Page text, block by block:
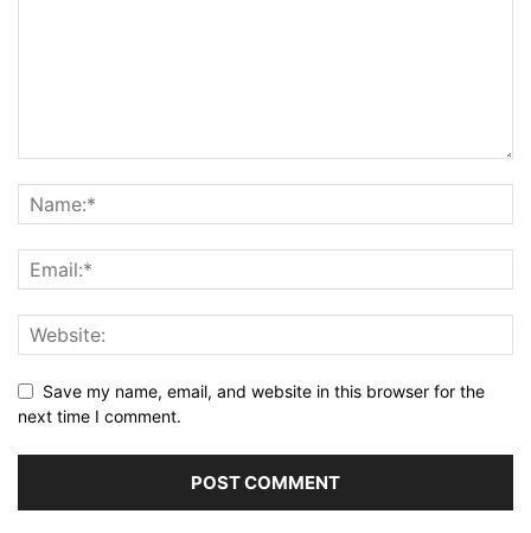
Save my name, email, and website in this browser for the
next time I comment.